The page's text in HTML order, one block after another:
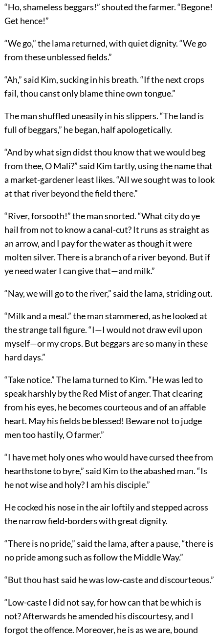
“Ho, shameless beggars!” shouted the farmer. “Begone!
Get hence!”
“We go,” the lama returned, with quiet dignity. “We go
from these unblessed fields.”
“Ah,” said Kim, sucking in his breath. “If the next crops
fail, thou canst only blame thine own tongue.”
The man shuffled uneasily in his slippers. “The land is
full of beggars,” he began, half apologetically.
“And by what sign didst thou know that we would beg
from thee, O Mali?” said Kim tartly, using the name that
a market-gardener least likes. “All we sought was to look
at that river beyond the field there.”
“River, forsooth!” the man snorted. “What city do ye
hail from not to know a canal-cut? It runs as straight as
an arrow, and I pay for the water as though it were
molten silver. There is a branch of a river beyond. But if
ye need water I can give that—and milk.”
“Nay, we will go to the river,” said the lama, striding out.
“Milk and a meal.” the man stammered, as he looked at
the strange tall figure. “I—I would not draw evil upon
myself—or my crops. But beggars are so many in these
hard days.”
“Take notice.” The lama turned to Kim. “He was led to
speak harshly by the Red Mist of anger. That clearing
from his eyes, he becomes courteous and of an affable
heart. May his fields be blessed! Beware not to judge
men too hastily, O farmer.”
“I have met holy ones who would have cursed thee from
hearthstone to byre,” said Kim to the abashed man. “Is
he not wise and holy? I am his disciple.”
He cocked his nose in the air loftily and stepped across
the narrow field-borders with great dignity.
“There is no pride,” said the lama, after a pause, “there is
no pride among such as follow the Middle Way.”
“But thou hast said he was low-caste and discourteous.”
“Low-caste I did not say, for how can that be which is
not? Afterwards he amended his discourtesy, and I
forgot the offence. Moreover, he is as we are, bound